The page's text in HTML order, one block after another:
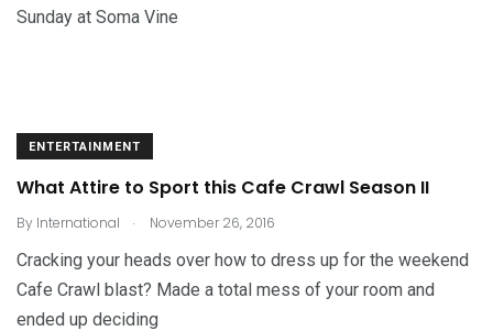
Sunday at Soma Vine
ENTERTAINMENT
What Attire to Sport this Cafe Crawl Season II
By International . November 26, 2016
Cracking your heads over how to dress up for the weekend
Cafe Crawl blast? Made a total mess of your room and
ended up deciding